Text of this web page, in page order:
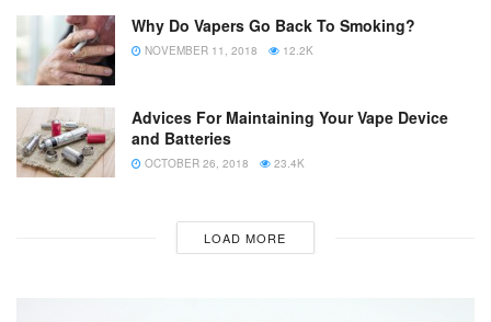
Why Do Vapers Go Back To Smoking?
NOVEMBER 11, 2018 12.2K
Advices For Maintaining Your Vape Device
and Batteries
OCTOBER 26, 2018 23.4K
LOAD MORE